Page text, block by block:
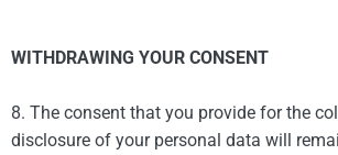
WITHDRAWING YOUR CONSENT
8. The consent that you provide for the
disclosure of your personal data will